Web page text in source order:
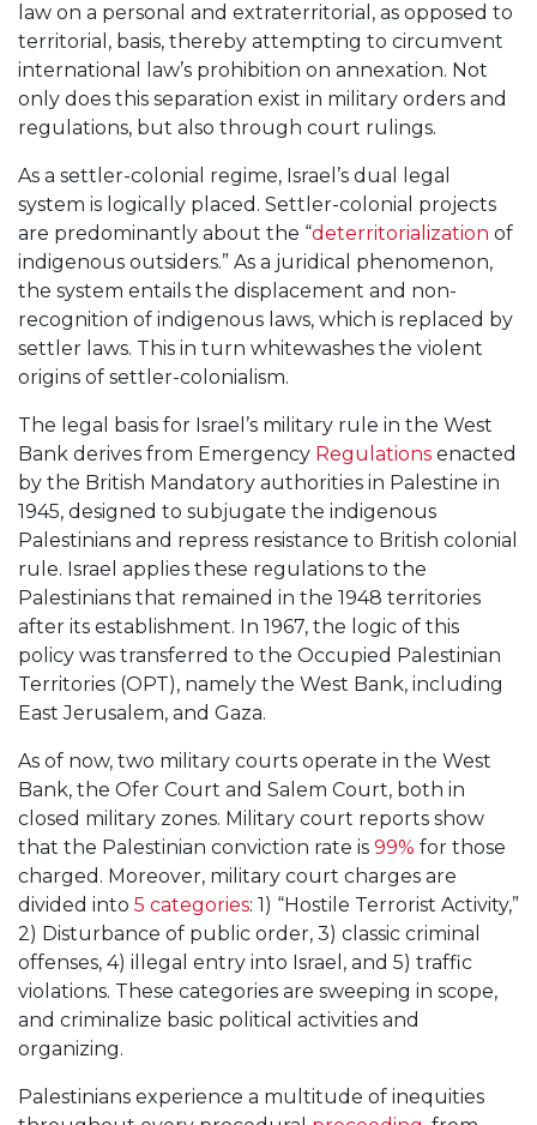
law on a personal and extraterritorial, as opposed to
territorial, basis, thereby attempting to circumvent
international law’s prohibition on annexation. Not
only does this separation exist in military orders and
regulations, but also through court rulings.
As a settler-colonial regime, Israel’s dual legal
system is logically placed. Settler-colonial projects
are predominantly about the “deterritorialization of
indigenous outsiders.” As a juridical phenomenon,
the system entails the displacement and non-
recognition of indigenous laws, which is replaced by
settler laws. This in turn whitewashes the violent
origins of settler-colonialism.
The legal basis for Israel’s military rule in the West
Bank derives from Emergency Regulations enacted
by the British Mandatory authorities in Palestine in
1945, designed to subjugate the indigenous
Palestinians and repress resistance to British colonial
rule. Israel applies these regulations to the
Palestinians that remained in the 1948 territories
after its establishment. In 1967, the logic of this
policy was transferred to the Occupied Palestinian
Territories (OPT), namely the West Bank, including
East Jerusalem, and Gaza.
As of now, two military courts operate in the West
Bank, the Ofer Court and Salem Court, both in
closed military zones. Military court reports show
that the Palestinian conviction rate is 99% for those
charged. Moreover, military court charges are
divided into 5 categories: 1) “Hostile Terrorist Activity,”
2) Disturbance of public order, 3) classic criminal
offenses, 4) illegal entry into Israel, and 5) traffic
violations. These categories are sweeping in scope,
and criminalize basic political activities and
organizing.
Palestinians experience a multitude of inequities